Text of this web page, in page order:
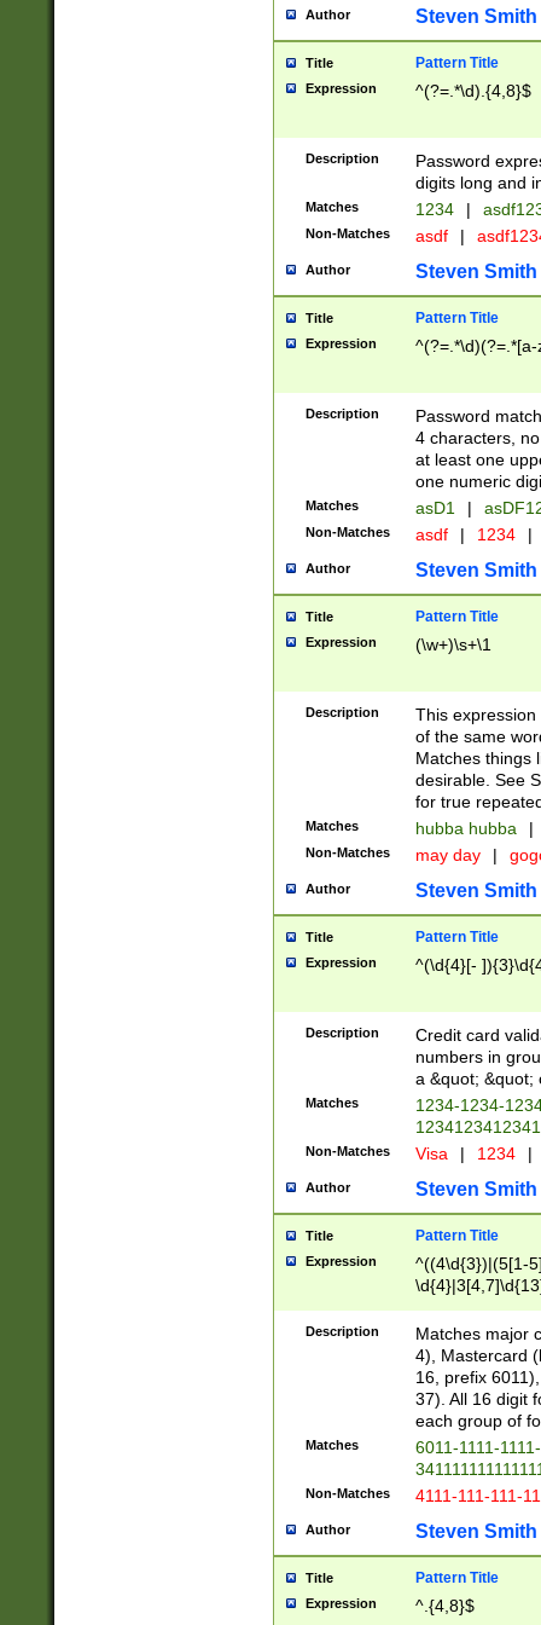
Author Steven Smith
Title Pattern Title
Expression ^(?=.*\d).{4,8}$
Description
Password
digits long and
Matches 1234 |
Non-Matches asdf |
Author Steven Smith
Title Pattern Title
Expression
Description
Password
4 characters,
at least one
one numeric
Matches asD1 |
Non-Matches asdf | 1234 |
Author Steven Smith
Title Pattern Title
Expression (\w+)\s+\1
Description
This
of the same
Matches things
desirable. See
for true
Matches hubba hubba |
Non-Matches may day |
Author Steven Smith
Title Pattern Title
Expression ^(\d{4}[-
Description
Credit card
numbers in
a &quot; &quot;
Matches
1234-1234-
Non-Matches Visa | 1234 |
Author Steven Smith
Title Pattern Title
Expression
^((4\d{3})|(5[1-
Description
Matches major
4), Mastercard
16, prefix
37). All 16 digit
each group of
Matches
6011-1111-
Non-Matches 4111-111-111-
Author Steven Smith
Title Pattern Title
Expression ^.{4,8}$